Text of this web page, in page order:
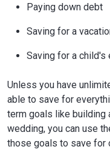
Paying down debt
Saving for a
Saving for a child's
Unless you have
able to save for
term goals like building
wedding, you can use
those goals to save for